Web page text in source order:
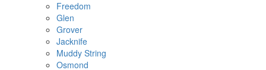
Freedom
Glen
Grover
Jacknife
Muddy String
Osmond